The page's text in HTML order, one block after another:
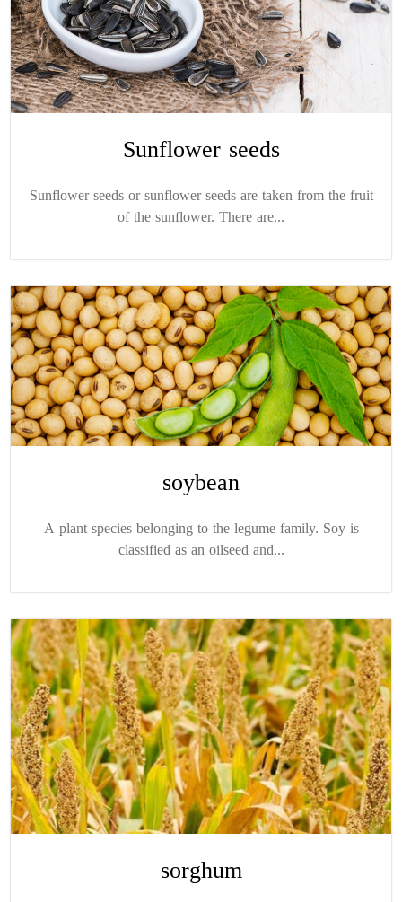
Sunflower seeds
Sunflower seeds or sunflower seeds are taken from the fruit
of the sunflower. There are...
soybean
A plant species belonging to the legume family. Soy is
classified as an oilseed and...
sorghum